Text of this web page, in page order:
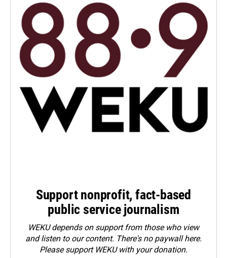
Support nonprofit, fact-based
public service journalism
WEKU depends on support from those who view
and listen to our content. There's no paywall here.
Pleasesupport WEKU with your donation.